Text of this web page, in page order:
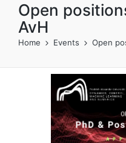
Open
AvH
Home Events Open